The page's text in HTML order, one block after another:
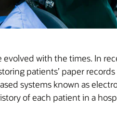
evolved with the times. In
patients’ paper
systems known as
of each patient in a